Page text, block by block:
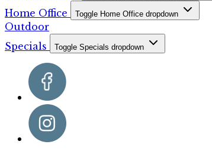
Home Office Toggle Home Office dropdown
Outdoor
Specials
Toggle Specials dropdown